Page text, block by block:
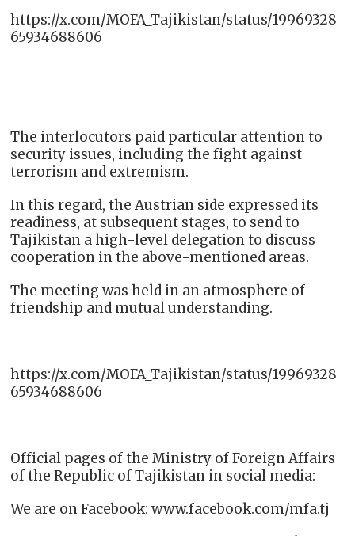
https://x.com/MOFA_Tajikistan/status/19969328
65934688606
The interlocutors paid particular attention to
security issues, including the fight against
terrorism and extremism.
In this regard, the Austrian side expressed its
readiness, at subsequent stages, to send to
Tajikistan a high-level delegation to discuss
cooperation in the above-mentioned areas.
The meeting was held in an atmosphere of
friendship and mutual understanding.
https://x.com/MOFA_Tajikistan/status/19969328
65934688606
Official pages of the Ministry of Foreign Affairs
of the Republic of Tajikistan in social media:
We are on Facebook: www.facebook.com/mfa.tj